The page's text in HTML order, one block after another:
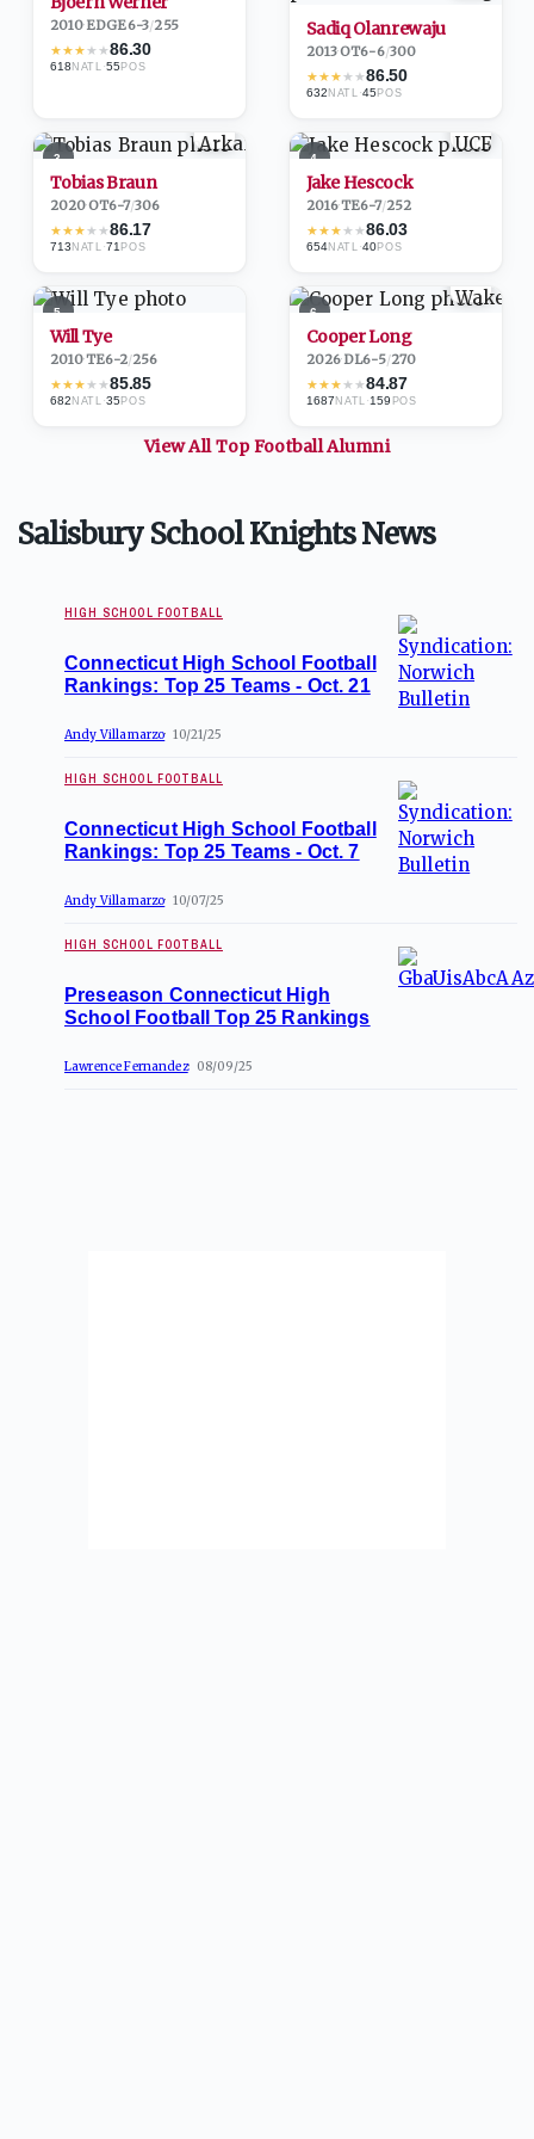
2010·EDGE6-3/255
★★★★★86.30
618 NATL ·55POS
Sadiq Olanrewaju
2013·OT6-6/300
★★★★★86.50
632 NATL ·45POS
3
Tobias Braun
2020·OT6-7/306
★★★★★86.17
713 NATL ·71POS
4
Jake Hescock
2016·TE6-7/252
★★★★★86.03
654NATL ·40POS
5
Will Tye
2010·TE6-2/256
★★★★★85.85
682 NATL ·35POS
6
Cooper Long
2026·DL6-5/270
★★★★★84.87
1687NATL ·159 POS
View All TopFootballAlumni
Salisbury School Knights News
HIGH SCHOOL FOOTBALL
Connecticut High School Football
Rankings: Top 25 Teams - Oct. 21
Andy Villamarzo 10/21/25
HIGH SCHOOL FOOTBALL
Connecticut High School Football
Rankings: Top 25 Teams - Oct. 7
Andy Villamarzo 10/07/25
HIGH SCHOOL FOOTBALL
Preseason Connecticut High
School Football Top 25 Rankings
Lawrence Fernandez 08/09/25